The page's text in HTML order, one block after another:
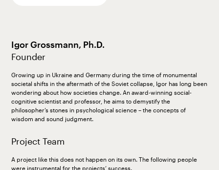
Igor Grossmann, Ph.D.
Founder
Growing up in Ukraine and Germany during the time of monumental
societal shifts in the aftermath of the Soviet collapse, Igor has long been
wondering about how societies change. An award-winning social-
cognitive scientist and professor, he aims to demystify the
philosopher’s stones in psychological science – the concepts of
wisdom and sound judgment.
Project Team
A project like this does not happen on its own. The following people
were instrumental for the projects’ success.